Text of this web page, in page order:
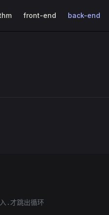
front-end back-end
.才跳出循环